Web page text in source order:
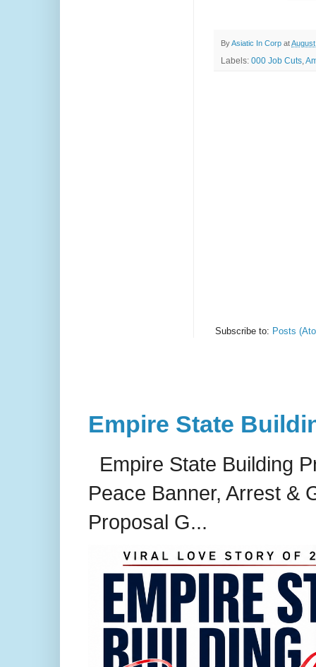
ByAsiatic In Corp at
Labels: 000 Job Cuts,
Subscribe to: Posts
Empire State
Empire State Building
Peace Banner, Arrest &
Proposal G...